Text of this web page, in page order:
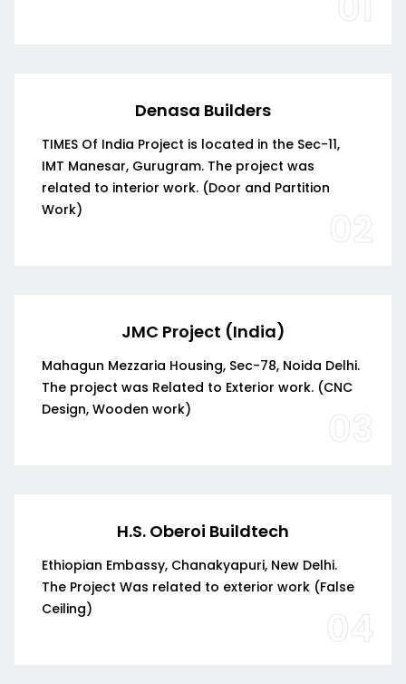
Denasa Builders
TIMES Of India Project is located in the Sec-11,
IMT Manesar, Gurugram. The project was
related to interior work. (Door and Partition
Work)
02
JMC Project (India)
Mahagun Mezzaria Housing, Sec-78, Noida Delhi.
The project was Related to Exterior work. (CNC
Design, Wooden work)
03
H.S. Oberoi Buildtech
Ethiopian Embassy, Chanakyapuri, New Delhi.
The Project Was related to exterior work (False
Ceiling)
04